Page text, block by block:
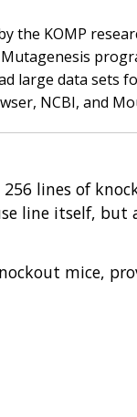
the KOMP
large data sets
NCBI, and
lines of
line itself,
mice,